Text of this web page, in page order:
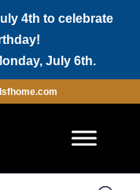
4th to celebrate
July 6th.